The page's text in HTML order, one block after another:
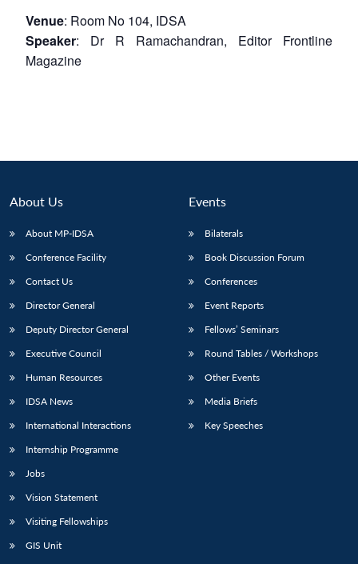
Open
menu
MP-
menu
Venue: Room No 104, IDSA
Speaker: Dr R Ramachandran, Editor Frontline
Magazine
About Us
About MP-IDSA
Conference Facility
Contact Us
Director General
Deputy Director General
Executive Council
Human Resources
IDSA News
International Interactions
Internship Programme
Jobs
Vision Statement
Visiting Fellowships
GIS Unit
Events
Bilaterals
Book Discussion Forum
Conferences
Event Reports
Fellows’ Seminars
Round Tables / Workshops
Other Events
Media Briefs
Key Speeches